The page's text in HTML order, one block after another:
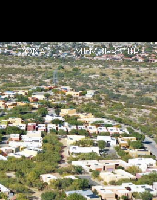
DONATE MEMBERSHIP